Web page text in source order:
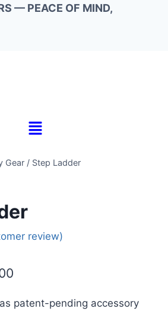
— PEACE OF MIND,
Gear / Step Ladder
review)
patent-pending accessory